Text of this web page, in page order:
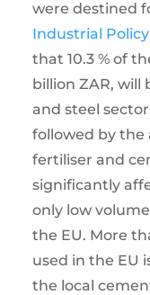
were destined
Industrial
that 10.3 % of
billion ZAR, will
and steel
followed by the
fertiliser and
significantly
only low
the EU. More
used in the EU
the local